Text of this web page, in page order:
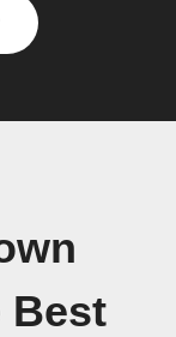
Best